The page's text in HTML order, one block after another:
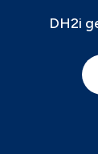
DH2i